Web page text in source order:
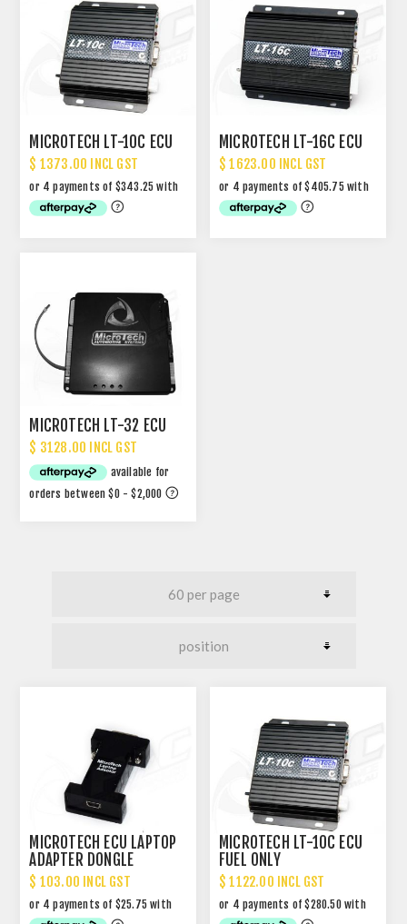
MICROTECH LT-10C ECU
$ 1373.00 INCL GST
MICROTECH LT-16C ECU
$ 1623.00 INCL GST
MICROTECH LT-32 ECU
$ 3128.00 INCL GST
MICROTECH ECU LAPTOP
ADAPTER DONGLE
$ 103.00 INCL GST
MICROTECH LT-10C ECU
FUEL ONLY
$ 1122.00 INCL GST